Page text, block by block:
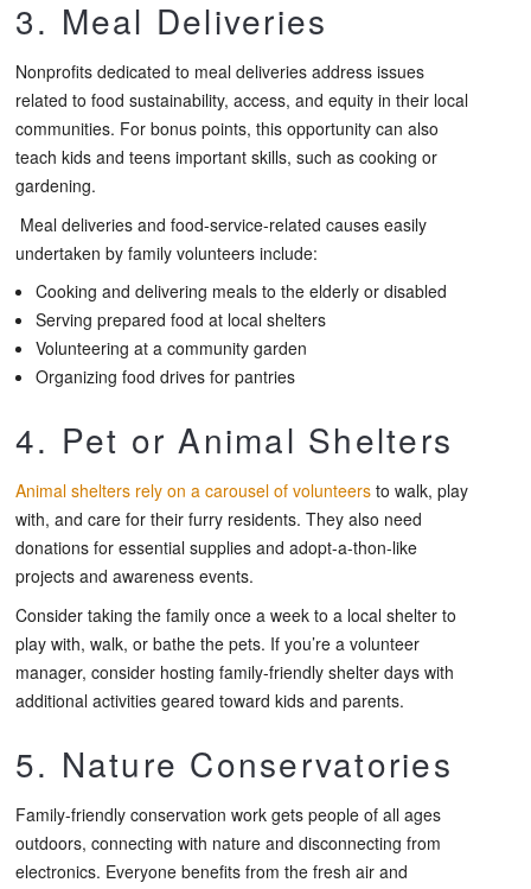
3. Meal Deliveries
Nonprofits dedicated to meal deliveries address issues
related to food sustainability, access, and equity in their local
communities. For bonus points, this opportunity can also
teach kids and teens important skills, such as cooking or
gardening.
Meal deliveries and food-service-related causes easily
undertaken by family volunteers include:
Cooking and delivering meals to the elderly or disabled
Serving prepared food at local shelters
Volunteering at a community garden
Organizing food drives for pantries
4. Pet or Animal Shelters
Animal shelters rely on a carousel of volunteers to walk, play
with, and care for their furry residents. They also need
donations for essential supplies and adopt-a-thon-like
projects and awareness events.
Consider taking the family once a week to a local shelter to
play with, walk, or bathe the pets. If you’re a volunteer
manager, consider hosting family-friendly shelter days with
additional activities geared toward kids and parents.
5. Nature Conservatories
Family-friendly conservation work gets people of all ages
outdoors, connecting with nature and disconnecting from
electronics. Everyone benefits from the fresh air and